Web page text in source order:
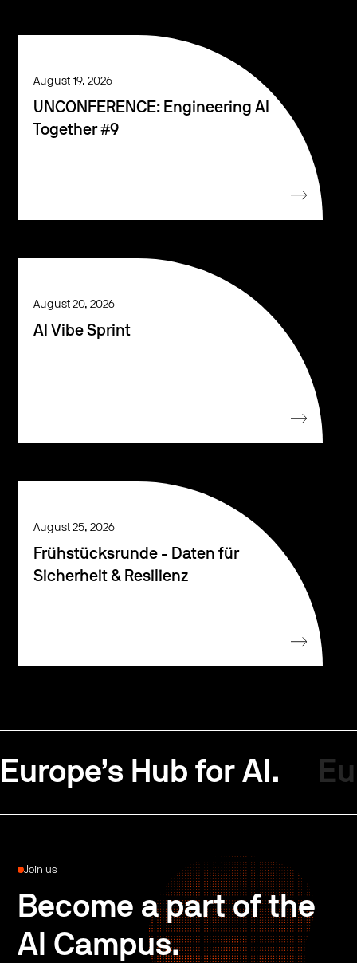
August 19, 2026
UNCONFERENCE: Engineering AI
Together #9
August 20, 2026
AI Vibe Sprint
August 25, 2026
Frühstücksrunde - Daten für
Sicherheit & Resilienz
Europe’s Hub for AI.
Join us
Become a part of the
AI Campus.